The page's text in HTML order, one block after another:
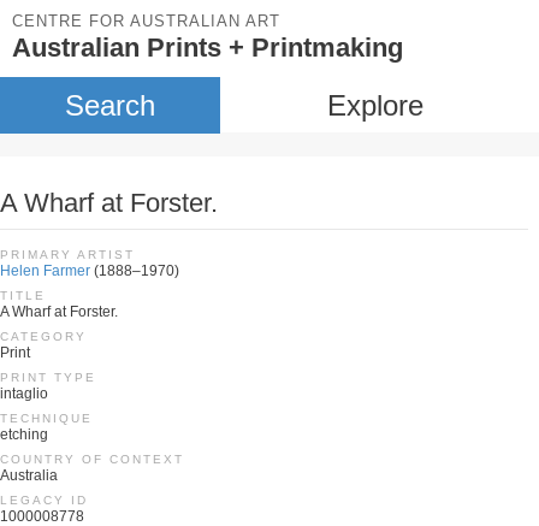
CENTRE FOR AUSTRALIAN ART
Australian Prints + Printmaking
Search Explore
A Wharf at Forster.
PRIMARY ARTIST
Helen Farmer (1888–1970)
TITLE
A Wharf at Forster.
CATEGORY
Print
PRINT TYPE
intaglio
TECHNIQUE
etching
COUNTRY OF CONTEXT
Australia
LEGACY ID
1000008778